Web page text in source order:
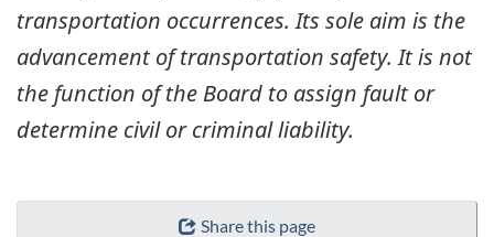
transportation occurrences. Its sole aim is the
advancement of transportation safety. It is not
the function of the Board to assign fault or
determine civil or criminal liability.
Share this page